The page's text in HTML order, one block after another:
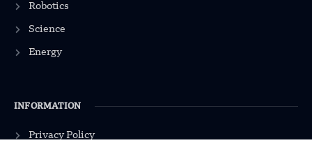
Robotics
Science
Energy
INFORMATION
Privacy Policy